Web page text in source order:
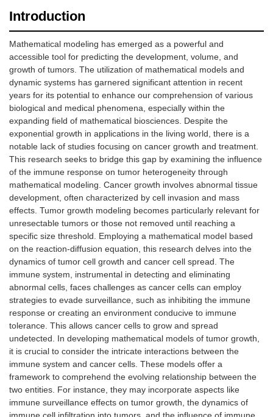
Introduction
Mathematical modeling has emerged as a powerful and
accessible tool for predicting the development, volume, and
growth of tumors. The utilization of mathematical models and
dynamic systems has garnered significant attention in recent
years for its potential to enhance our comprehension of various
biological and medical phenomena, especially within the
expanding field of mathematical biosciences. Despite the
exponential growth in applications in the living world, there is a
notable lack of studies focusing on cancer growth and treatment.
This research seeks to bridge this gap by examining the influence
of the immune response on tumor heterogeneity through
mathematical modeling. Cancer growth involves abnormal tissue
development, often characterized by cell invasion and mass
effects. Tumor growth modeling becomes particularly relevant for
unresectable tumors or those not removed until reaching a
specific size threshold. Employing a mathematical model based
on the reaction-diffusion equation, this research delves into the
dynamics of tumor cell growth and cancer cell spread. The
immune system, instrumental in detecting and eliminating
abnormal cells, faces challenges as cancer cells can employ
strategies to evade surveillance, such as inhibiting the immune
response or creating an environment conducive to immune
tolerance. This allows cancer cells to grow and spread
undetected. In developing mathematical models of tumor growth,
it is crucial to consider the intricate interactions between the
immune system and cancer cells. These models offer a
framework to comprehend the evolving relationship between the
two entities. For instance, they may incorporate aspects like
immune surveillance effects on tumor growth, the dynamics of